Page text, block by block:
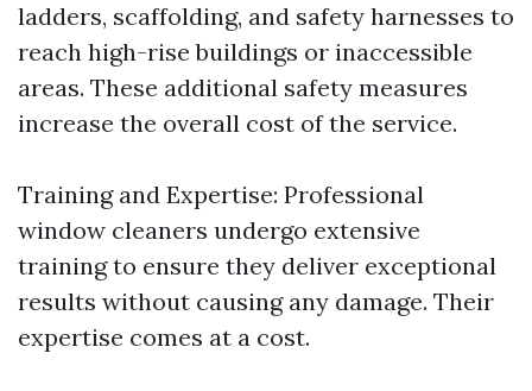
ladders, scaffolding, and safety harnesses to
reach high-rise buildings or inaccessible
areas. These additional safety measures
increase the overall cost of the service.
Training and Expertise: Professional
window cleaners undergo extensive
training to ensure they deliver exceptional
results without causing any damage. Their
expertise comes at a cost.